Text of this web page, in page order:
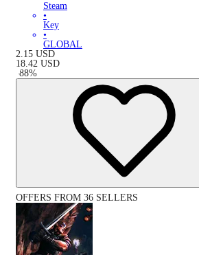
Steam
•
Key
•
GLOBAL
2.15 USD
18.42 USD
-88%
OFFERS FROM 36 SELLERS